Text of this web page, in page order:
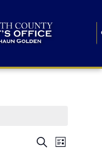
E
SearchE
List